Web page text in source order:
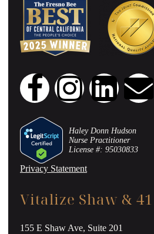
Haley Donn Hudson
Nurse Practitioner
License #: 95030833
Privacy Statement
Vitalize Shaw & 41
155 E Shaw Ave, Suite 201